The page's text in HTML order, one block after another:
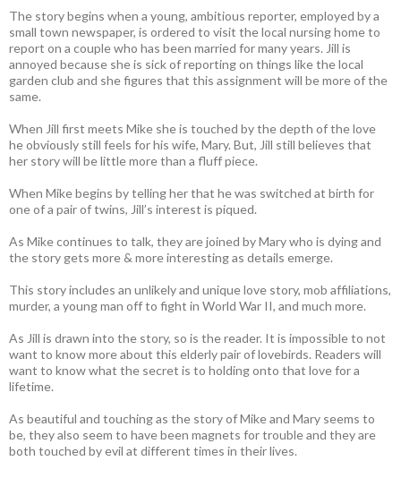
The story begins when a young, ambitious reporter, employed by a
small town newspaper, is ordered to visit the local nursing home to
report on a couple who has been married for many years. Jill is
annoyed because she is sick of reporting on things like the local
garden club and she figures that this assignment will be more of the
same.
When Jill first meets Mike she is touched by the depth of the love
he obviously still feels for his wife, Mary. But, Jill still believes that
her story will be little more than a fluff piece.
When Mike begins by telling her that he was switched at birth for
one of a pair of twins, Jill’s interest is piqued.
As Mike continues to talk, they are joined by Mary who is dying and
the story gets more & more interesting as details emerge.
This story includes an unlikely and unique love story, mob affiliations,
murder, a young man off to fight in World War II, and much more.
As Jill is drawn into the story, so is the reader. It is impossible to not
want to know more about this elderly pair of lovebirds. Readers will
want to know what the secret is to holding onto that love for a
lifetime.
As beautiful and touching as the story of Mike and Mary seems to
be, they also seem to have been magnets for trouble and they are
both touched by evil at different times in their lives.